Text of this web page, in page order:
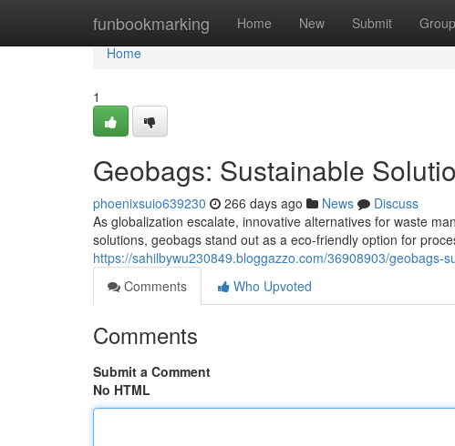
funbookmarking Home New Submit
Home
Home
1
Geobags: Sustainable
phoenixsuio639230 266 days ago News
Discuss
As globalization escalate, innovative alternatives for waste
solutions, geobags stand out as a eco-friendly option for
https://sahilbywu230849.bloggazzo.com/36908903/geobags-
Comments
Who Upvoted
Comments
Submit a Comment
No HTML